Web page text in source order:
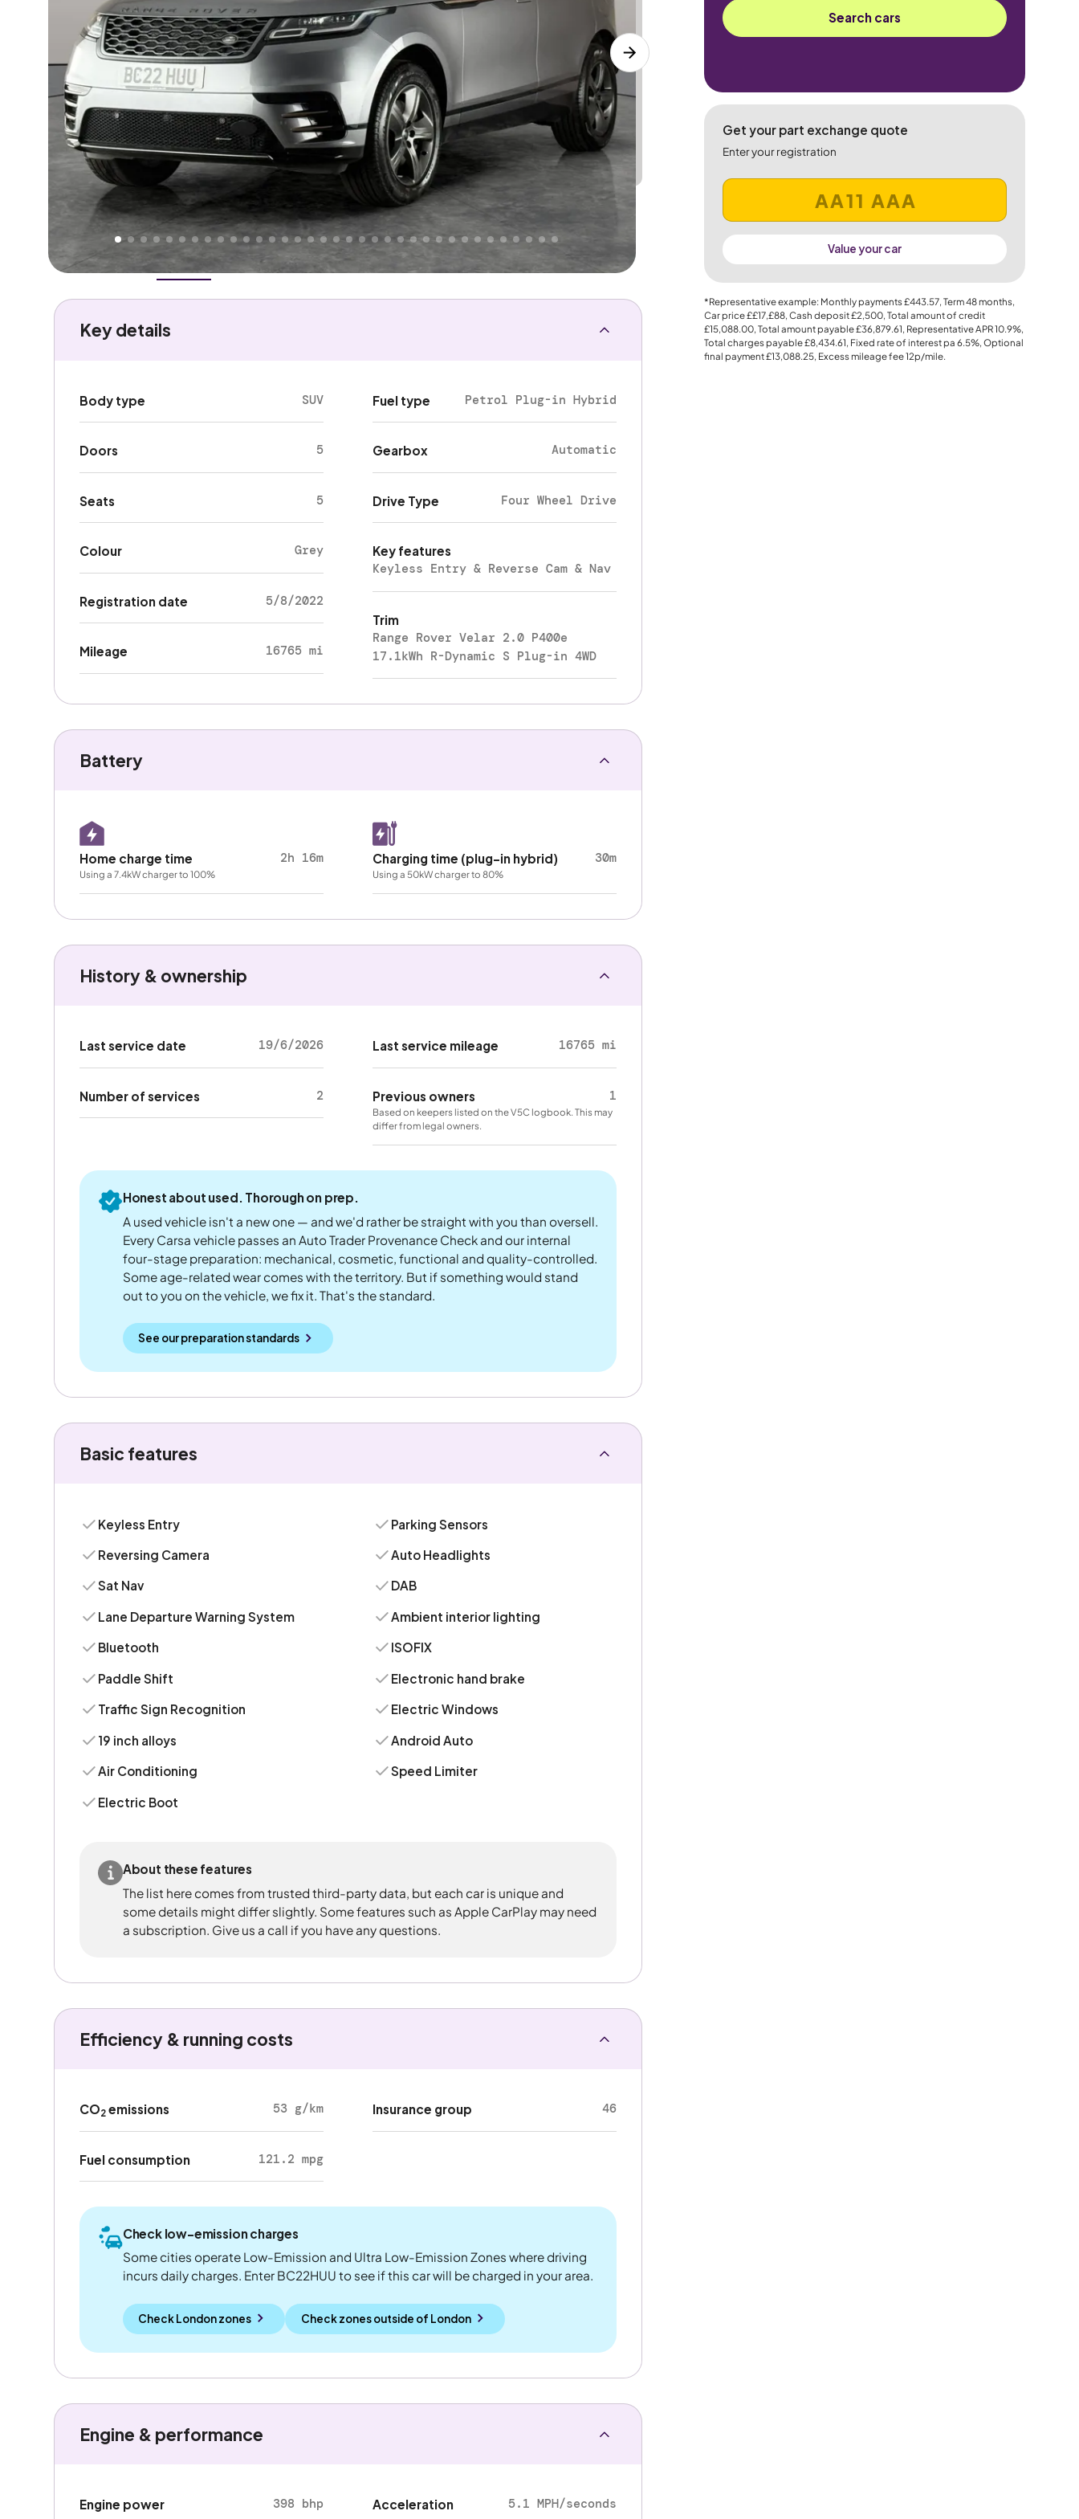
Higher Good Great
Lower
PRICE
We've priced this carbelowits AutoTrader valuation. That's why AutoTrader's own price indicator
rates it a
Lower Price.
Overview History Features BatteryCostsPerformance
Search cars
Get your part exchange quote
Enter your registration
Value your car
*Representative example: Monthly payments£443.57, Term48months,
Car price££17,£88, Cash deposit£2,500, Total amount of credit
£15,088.00, Total amount payable£36,879.61, Representative APR10.9%,
Total charges payable£8,434.61, Fixed rate of interest pa 6.5%, Optional
final payment£13,088.25, Excess mileage fee12p/mile.
Key details
Body type SUV
Doors 5
Seats 5
Colour Grey
Registration date 5/8/2022
Mileage 16765 mi
Fuel type Petrol Plug-in Hybrid
Gearbox Automatic
Drive Type Four Wheel Drive
Key features
Keyless Entry & Reverse Cam & Nav
Trim
Range Rover Velar 2.0 P400e
17.1kWh R-Dynamic S Plug-in 4WD
Battery
Home charge time 2h 16m
Using a 7.4kW charger to 100%
Charging time (plug-in hybrid) 30m
Using a 50kW charger to 80%
History & ownership
Last service date 19/6/2026
Number of services 2
Last service mileage 16765 mi
Previous owners 1
Based on keepers listed on the V5C logbook. This may
differ from legal owners.
Honest about used. Thorough on prep.
A used vehicle isn't a new one — and we'd rather be straight with you than oversell.
Every Carsa vehicle passes an Auto Trader Provenance Check and our internal
four-stage preparation: mechanical, cosmetic, functional and quality-controlled.
Some age-related wear comes with the territory. But if something would stand
out to you on the vehicle, we fix it. That's the standard.
See our preparation standards
Basic features
Keyless Entry
Reversing Camera
Sat Nav
Lane Departure Warning System
Bluetooth
Paddle Shift
Traffic Sign Recognition
19 inch alloys
Air Conditioning
Electric Boot
Parking Sensors
Auto Headlights
DAB
Ambient interior lighting
ISOFIX
Electronic hand brake
Electric Windows
Android Auto
Speed Limiter
About these features
The list here comes from trusted third-party data, but each car is unique and
some details might differ slightly. Some features such as Apple CarPlay may need
a subscription. Give us a call if you have any questions.
Efficiency & running costs
CO2emissions 53 g/km
Fuel consumption 121.2 mpg
Insurance group 46
Check low-emission charges
Some cities operate Low-Emission and Ultra Low-Emission Zones where driving
incurs daily charges. Enter BC22HUU to see if this car will be charged in your area.
Check London zones Check zones outside of London
Engine & performance
Engine power 398 bhp Acceleration 5.1 MPH/seconds